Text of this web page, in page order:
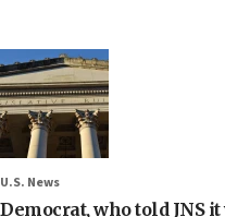
U.S. News
Democrat, who told JNS it